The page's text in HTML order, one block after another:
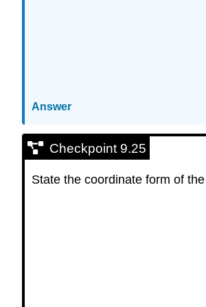
Answer
Checkpoint 9.25
State the coordinate form of